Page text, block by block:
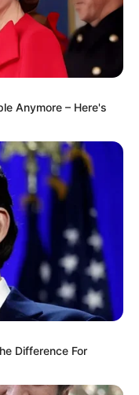
Anymore – Here's
Difference For